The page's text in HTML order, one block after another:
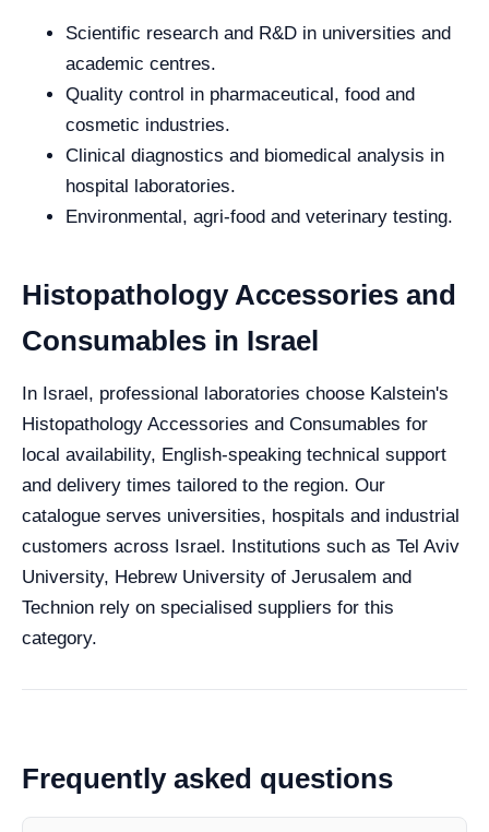
Scientific research and R&D in universities and
academic centres.
Quality control in pharmaceutical, food and
cosmetic industries.
Clinical diagnostics and biomedical analysis in
hospital laboratories.
Environmental, agri-food and veterinary testing.
Histopathology Accessories and
Consumables in Israel
In Israel, professional laboratories choose Kalstein's
Histopathology Accessories and Consumables for
local availability, English-speaking technical support
and delivery times tailored to the region. Our
catalogue serves universities, hospitals and industrial
customers across Israel. Institutions such as Tel Aviv
University, Hebrew University of Jerusalem and
Technion rely on specialised suppliers for this
category.
Frequently asked questions